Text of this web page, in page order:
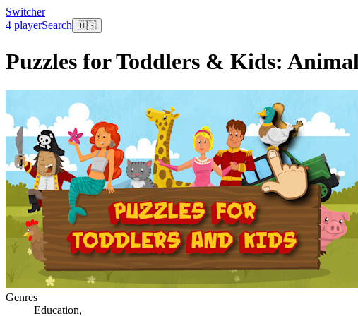
Switcher
4 playerSearch 🇺🇸
Puzzles for Toddlers & Kids:
Genres
Education,